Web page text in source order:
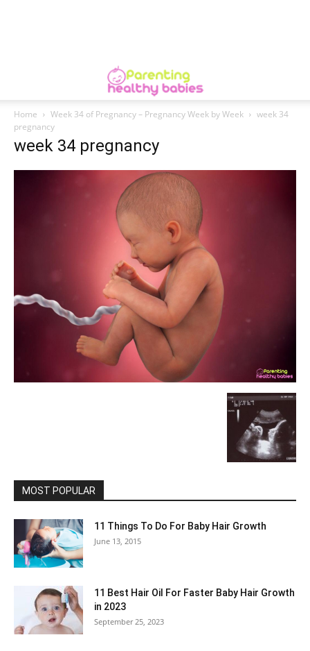
Home Week 34 of Pregnancy – Pregnancy Week by Week
week 34
pregnancy
week 34 pregnancy
MOST POPULAR
11 Things To Do For Baby Hair Growth
June 13, 2015
11 Best Hair Oil For Faster Baby Hair Growth
in 2023
September 25, 2023